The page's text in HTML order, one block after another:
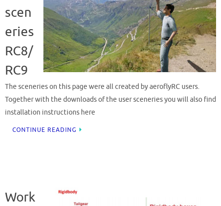
scen
eries
RC8/
RC9
The sceneries on this page were all created by aeroflyRC users.
Together with the downloads of the user sceneries you will also find
installation instructions here
CONTINUE READING
Work